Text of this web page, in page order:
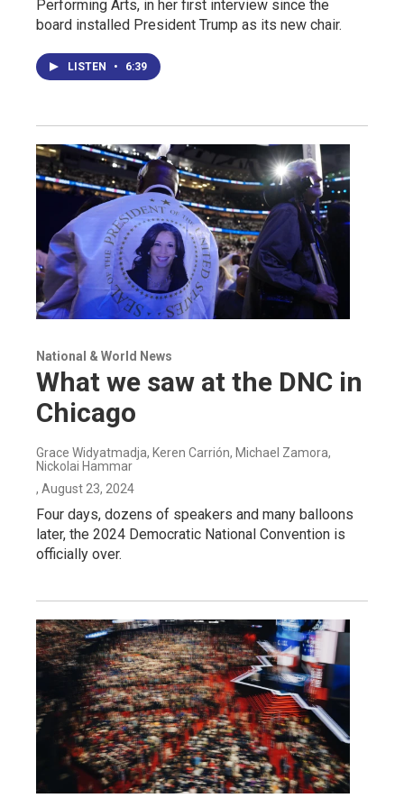
Performing Arts, in her first interview since the
board installed President Trump as its new chair.
LISTEN • 6:39
National & World News
What we saw at the DNC in
Chicago
Grace Widyatmadja, Keren Carrión, Michael Zamora,
Nickolai Hammar
, August 23, 2024
Four days, dozens of speakers and many balloons
later, the 2024 Democratic National Convention is
officially over.